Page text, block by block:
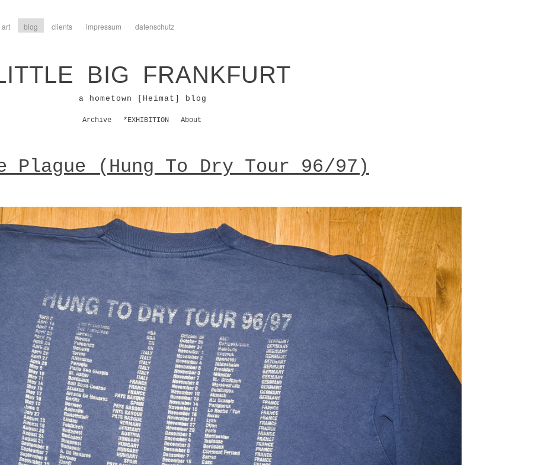
blog clients impressum datenschutz
BIG FRANKFURT
a hometown [Heimat] blog
Archive *EXHIBITION About
Plague (Hung To Dry Tour 96/97)